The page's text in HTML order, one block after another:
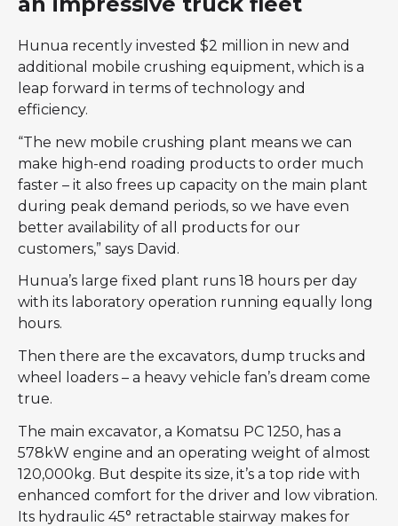
Hunua recently invested $2 million in new and
additional mobile crushing equipment, which is a
leap forward in terms of technology and
efficiency.
“The new mobile crushing plant means we can
make high-end roading products to order much
faster – it also frees up capacity on the main plant
during peak demand periods, so we have even
better availability of all products for our
customers,” says David.
Hunua’s large fixed plant runs 18 hours per day
with its laboratory operation running equally long
hours.
Then there are the excavators, dump trucks and
wheel loaders – a heavy vehicle fan’s dream come
true.
The main excavator, a Komatsu PC 1250, has a
578kW engine and an operating weight of almost
120,000kg. But despite its size, it’s a top ride with
enhanced comfort for the driver and low vibration.
Its hydraulic 45° retractable stairway makes for